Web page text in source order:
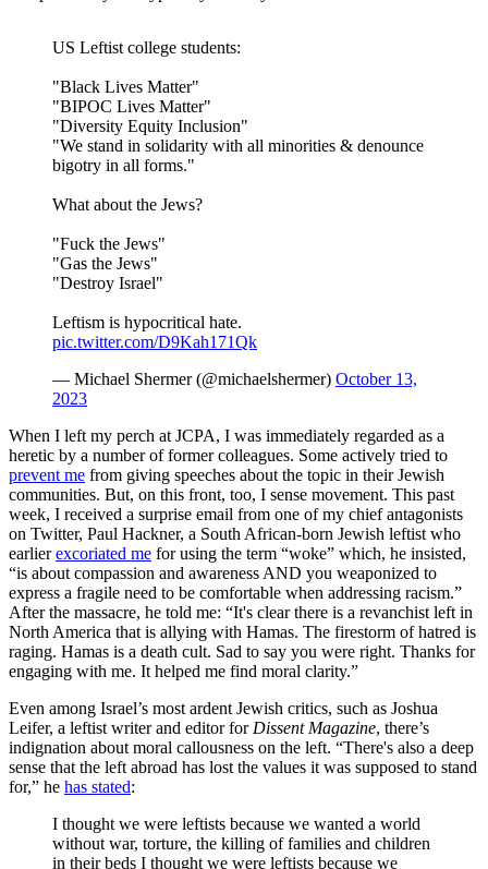
US Leftist college students:
"Black Lives Matter"
"BIPOC Lives Matter"
"Diversity Equity Inclusion"
"We stand in solidarity with all minorities & denounce
bigotry in all forms."
What about the Jews?
"Fuck the Jews"
"Gas the Jews"
"Destroy Israel"
Leftism is hypocritical hate.
pic.twitter.com/D9Kah171Qk
— Michael Shermer (@michaelshermer) October 13,
2023
When I left my perch at JCPA, I was immediately regarded as a
heretic by a number of former colleagues. Some actively tried to
prevent me from giving speeches about the topic in their Jewish
communities. But, on this front, too, I sense movement. This past
week, I received a surprise email from one of my chief antagonists
on Twitter, Paul Hackner, a South African-born Jewish leftist who
earlierexcoriated me for using the term “woke” which, he insisted,
“is about compassion and awareness AND you weaponized to
express a fragile need to be comfortable when addressing racism.”
After the massacre, he told me: “It's clear there is a revanchist left in
North America that is allying with Hamas. The firestorm of hatred is
raging. Hamas is a death cult. Sad to say you were right. Thanks for
engaging with me. It helped me find moral clarity.”
Even among Israel’s most ardent Jewish critics, such as Joshua
Leifer, a leftist writer and editor forDissent Magazine, there’s
indignation about moral callousness on the left. “There's also a deep
sense that the left abroad has lost the values it was supposed to stand
for,” he has stated:
I thought we were leftists because we wanted a world
without war, torture, the killing of families and children
in their beds I thought we were leftists because we